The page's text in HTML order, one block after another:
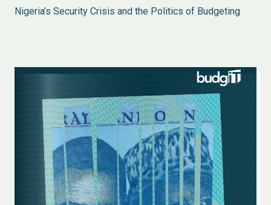
Nigeria’s Security Crisis and the Politics of Budgeting